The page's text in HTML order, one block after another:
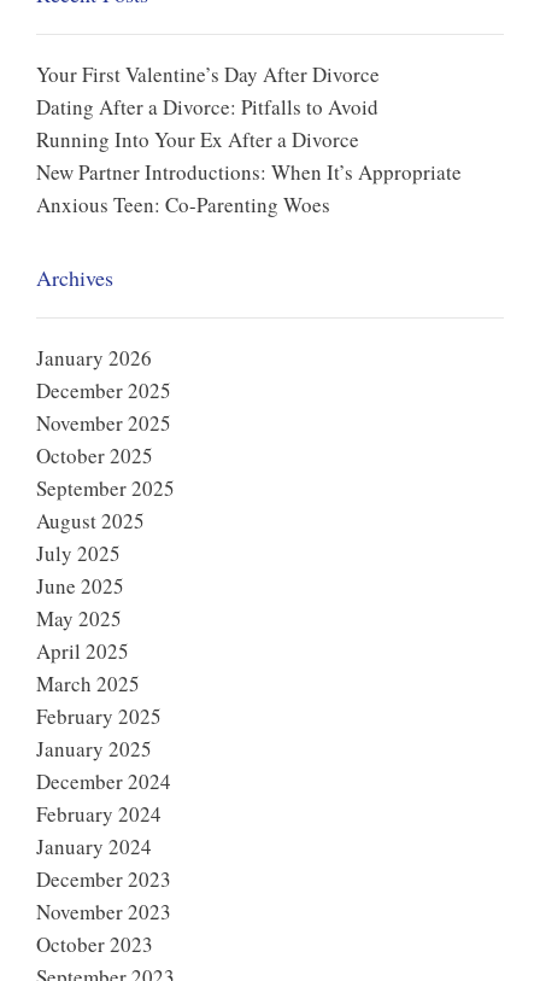
Your First Valentine’s Day After Divorce
Dating After a Divorce: Pitfalls to Avoid
Running Into Your Ex After a Divorce
New Partner Introductions: When It’s Appropriate
Anxious Teen: Co-Parenting Woes
Archives
January 2026
December 2025
November 2025
October 2025
September 2025
August 2025
July 2025
June 2025
May 2025
April 2025
March 2025
February 2025
January 2025
December 2024
February 2024
January 2024
December 2023
November 2023
October 2023